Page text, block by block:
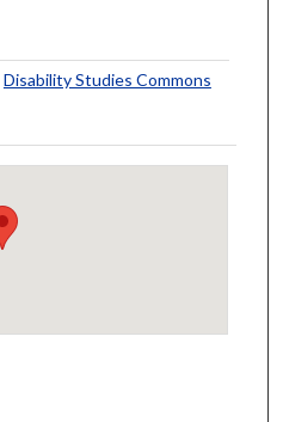
Disability Studies Commons